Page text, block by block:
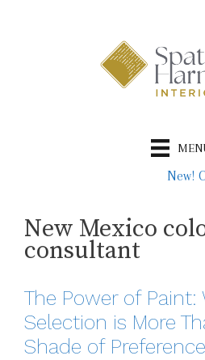
New!
New Mexico
consultant
The Power of Paint:
Selection is More
Shade of Preference